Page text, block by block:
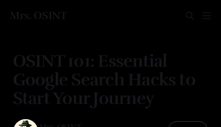
Mrs. OSINT
OSINT 101: Essential
Google Search Hacks to
Start Your Journey